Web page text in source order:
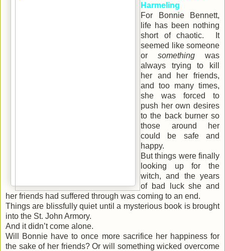
Harmeling
For Bonnie Bennett,
life has been nothing
short of chaotic. It
seemed like someone
or something was
always trying to kill
her and her friends,
and too many times,
she was forced to
push her own desires
to the back burner so
those around her
could be safe and
happy.
But things were finally
looking up for the
witch, and the years
of bad luck she and
her friends had suffered through was coming to an end.
Things are blissfully quiet until a mysterious book is brought
into the St. John Armory.
And it didn’t come alone.
Will Bonnie have to once more sacrifice her happiness for
the sake of her friends? Or will something wicked overcome